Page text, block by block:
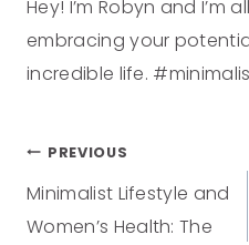
Hey! I’m Robyn and I’m
embracing your
incredible life.
PREVIOUS
Minimalist Lifestyle and
Women’s Health: The